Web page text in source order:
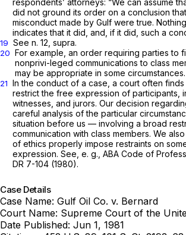
did not ground its order on a conclusion
misconduct made by Gulf were true.
indicates that it did, and, if it did, such a
19 See n. 12, supra.
20 For example, an order requiring parties to
nonprivi-leged communications to class
may be appropriate in some circumstances.
21 In the conduct of a case, a court often
restrict the free expression of participants,
witnesses, and jurors. Our decision
careful analysis of the particular
situation before us — involving a broad
communication with class members. We
of ethics properly impose restraints on
expression. See, e. g., ABA Code of
DR 7-104 (1980).
Case Details
Case Name: Gulf Oil Co. v. Bernard
Court Name: Supreme Court of the
Date Published: Jun 1, 1981